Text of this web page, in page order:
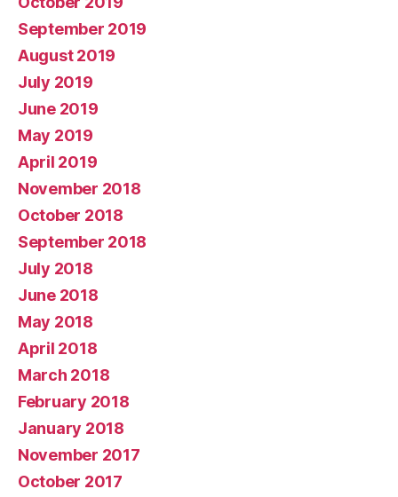
September 2019
August 2019
July 2019
June 2019
May 2019
April 2019
November 2018
October 2018
September 2018
July 2018
June 2018
May 2018
April 2018
March 2018
February 2018
January 2018
November 2017
October 2017